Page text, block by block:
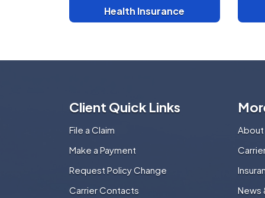
Health Insurance
Client Quick Links
File a Claim
Make a Payment
Request Policy Change
Carrier Contacts
About
News